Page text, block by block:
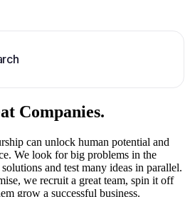
Companies.
can unlock human potential and
We look for big problems in the
and test many ideas in parallel.
we recruit a great team, spin it off
grow a successful business.